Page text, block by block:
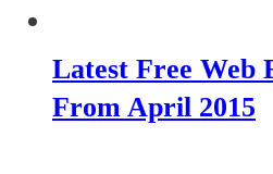
Latest Free Web
From April 2015